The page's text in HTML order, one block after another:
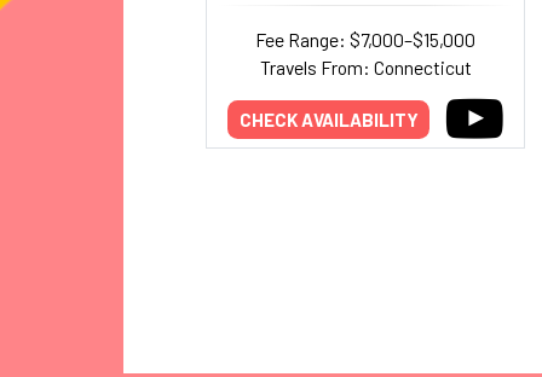
Fee Range: $7,000–$15,000
Travels From: Connecticut
CHECK AVAILABILITY